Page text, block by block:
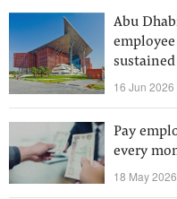
Abu
16 Jun 2026
Pay
every
18 May 2026